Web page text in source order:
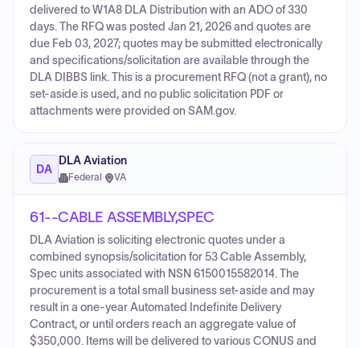
delivered to W1A8 DLA Distribution with an ADO of 330
days. The RFQ was posted Jan 21, 2026 and quotes are
due Feb 03, 2027; quotes may be submitted electronically
and specifications/solicitation are available through the
DLA DIBBS link. This is a procurement RFQ (not a grant), no
set-aside is used, and no public solicitation PDF or
attachments were provided on SAM.gov.
DA
DLA Aviation
Federal · VA
61--CABLE ASSEMBLY,SPEC
DLA Aviation is soliciting electronic quotes under a
combined synopsis/solicitation for 53 Cable Assembly,
Spec units associated with NSN 6150015582014. The
procurement is a total small business set-aside and may
result in a one-year Automated Indefinite Delivery
Contract, or until orders reach an aggregate value of
$350,000. Items will be delivered to various CONUS and